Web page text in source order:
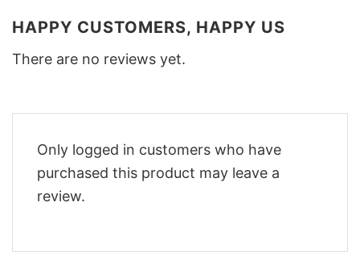
HAPPY CUSTOMERS, HAPPY US
There are no reviews yet.
Only logged in customers who have
purchased this product may leave a
review.